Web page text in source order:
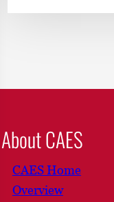
About CAES
CAES Home
Overview